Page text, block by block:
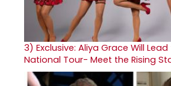
3) Exclusive: Aliya Grace Will Lead
National Tour- Meet the Rising